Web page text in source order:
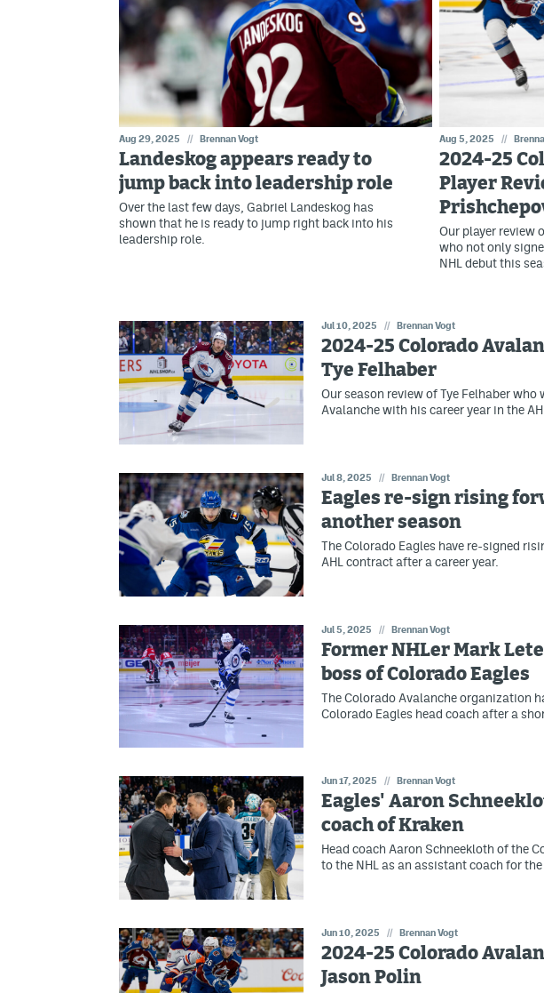
Aug 29, 2025 // Brennan Vogt
Landeskog appears ready to
jump back into leadership role
Over the last few days, Gabriel Landeskog has
shown that he is ready to jump right back into his
leadership role.
Aug 5, 2025 //
2024-25
Player
Our player review
who not only
NHL debut this
Jul 10, 2025 // Brennan Vogt
2024-25 Colorado
Tye Felhaber
Our season review of Tye Felhaber
Avalanche with his career year in the
Jul 8, 2025 // Brennan Vogt
Eagles re-sign rising
another season
The Colorado Eagles have re-signed
AHL contract after a career year.
Jul 5, 2025 // Brennan Vogt
Former NHLer Mark
boss of Colorado Eagles
The Colorado Avalanche organization
Colorado Eagles head coach after a
Jun 17, 2025 // Brennan Vogt
Eagles' Aaron
coach of Kraken
Head coach Aaron Schneekloth of the
to the NHL as an assistant coach for the
Jun 10, 2025 // Brennan Vogt
2024-25 Colorado
Jason Polin